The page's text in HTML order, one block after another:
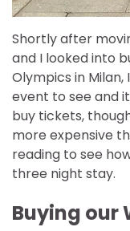
Shortly after
and I looked into
Olympics in
event to see and
buy tickets,
more expensive
reading to see
three night stay.
Buying our